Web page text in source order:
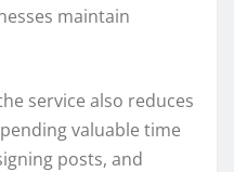
maintain
service also reduces
valuable time
posts, and